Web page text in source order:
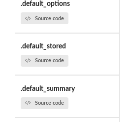
.default_options
Source code
.default_stored
Source code
.default_summary
Source code